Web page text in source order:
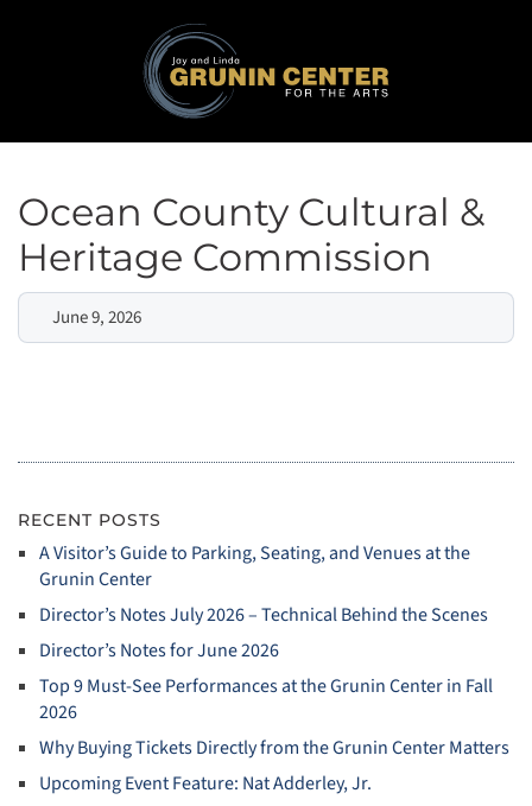
Ocean County Cultural &
Heritage Commission
June 9, 2026
RECENT POSTS
A Visitor’s Guide to Parking, Seating, and Venues at the
Grunin Center
Director’s Notes July 2026 – Technical Behind the Scenes
Director’s Notes for June 2026
Top 9 Must‑See Performances at the Grunin Center in Fall
2026
Why Buying Tickets Directly from the Grunin Center Matters
Upcoming Event Feature: Nat Adderley, Jr.